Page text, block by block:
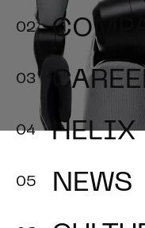
HELIX
NEWS